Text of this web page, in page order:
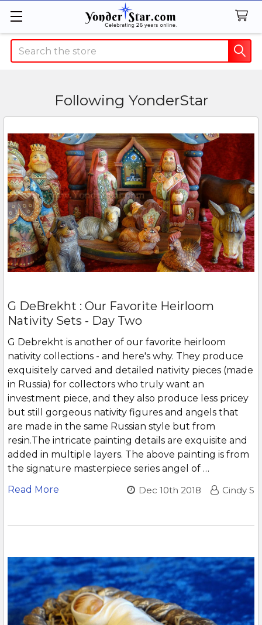
Search
Following YonderStar
G DeBrekht : Our Favorite Heirloom
Nativity Sets - Day Two
G Debrekht is another of our favorite heirloom
nativity collections - and here's why. They produce
exquisitely carved and detailed nativity pieces (made
in Russia) for collectors who truly want an
investment piece, and they also produce less pricey
but still gorgeous nativity figures and angels that
are made in the same Russian style but from
resin.The intricate painting details are exquisite and
added in multiple layers. The above painting is from
the signature masterpiece series angel of …
Read More
Dec 10th 2018 Cindy S